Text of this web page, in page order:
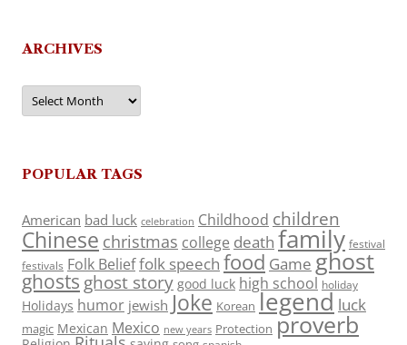
ARCHIVES
Archives
POPULAR TAGS
American bad luck celebration Childhood children
Chinese christmas college death family festival
festivals Folk Belieffolk speech food Game ghost
ghosts ghost story good luck high school holiday
Holidays humor jewish Joke Korean legend luck
magic Mexican Mexico new years Protection proverb